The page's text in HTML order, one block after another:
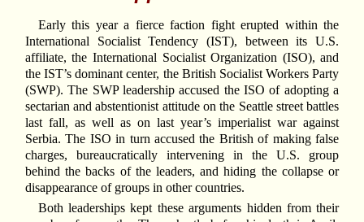
Early this year a fierce faction fight erupted within the
International Socialist Tendency (IST), between its U.S.
affiliate, the International Socialist Organization (ISO), and
the IST’s dominant center, the British Socialist Workers Party
(SWP). The SWP leadership accused the ISO of adopting a
sectarian and abstentionist attitude on the Seattle street battles
last fall, as well as on last year’s imperialist war against
Serbia. The ISO in turn accused the British of making false
charges, bureaucratically intervening in the U.S. group
behind the backs of the leaders, and hiding the collapse or
disappearance of groups in other countries.
Both leaderships kept these arguments hidden from their